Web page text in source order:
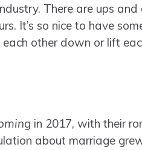
There are ups
It’s so nice to have
other down or lift
in 2017, with their
about marriage